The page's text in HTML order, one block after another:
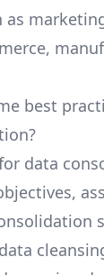
best
data